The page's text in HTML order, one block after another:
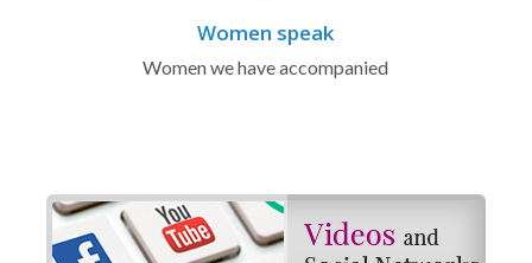
Women speak
Women we have accompanied